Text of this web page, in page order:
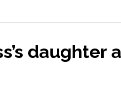
daughter